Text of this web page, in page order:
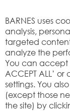
BARNES uses
analysis,
targeted
analyze the
You can accept
ACCEPT ALL’
settings. You
(except those
the site) by